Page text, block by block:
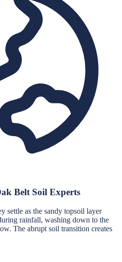
Belt Soil Experts
settle as the sandy topsoil layer
rainfall, washing down to the
The abrupt soil transition creates